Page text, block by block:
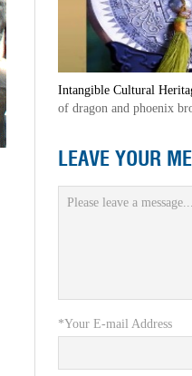
Intangible Cultural
of dragon and phoenix
LEAVE YOUR
*Your E-mail Address